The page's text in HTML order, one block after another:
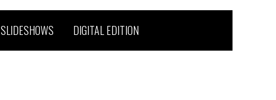
SLIDESHOWS DIGITAL EDITION